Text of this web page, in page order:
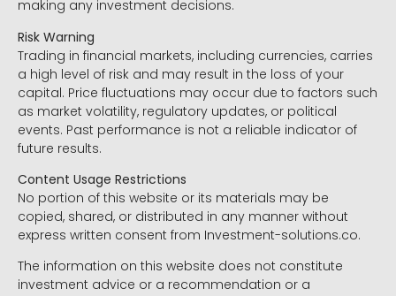
making any investment decisions.
Risk Warning
Trading in financial markets, including currencies, carries
a high level of risk and may result in the loss of your
capital. Price fluctuations may occur due to factors such
as market volatility, regulatory updates, or political
events. Past performance is not a reliable indicator of
future results.
Content Usage Restrictions
No portion of this website or its materials may be
copied, shared, or distributed in any manner without
express written consent from Investment-solutions.co.
The information on this website does not constitute
investment advice or a recommendation or a